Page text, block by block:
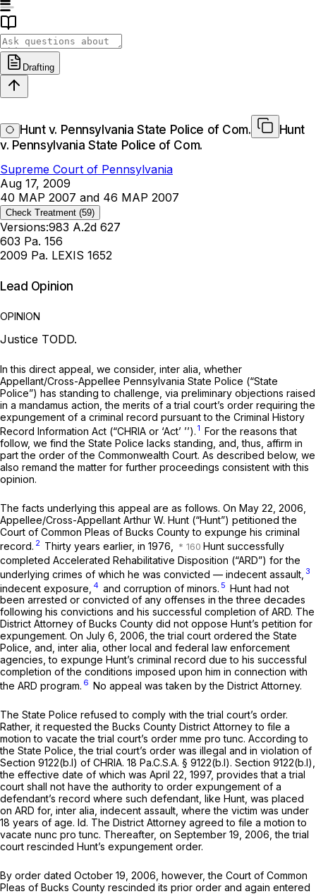
Drafting
Hunt v. Pennsylvania State Police of Com.
Hunt
v. Pennsylvania State Police of Com.
Supreme Court of Pennsylvania
Aug 17, 2009
40 MAP 2007 and 46 MAP 2007
Check Treatment (59)
Versions:983 A.2d 627
603 Pa. 156
2009 Pa. LEXIS 1652
Lead Opinion
OPINION
Justice TODD.
In this direct appeal, we consider, inter alia, whether
Appellant/Cross-Appellee Pennsylvania State Police (“State
Police”) has standing to challenge, via preliminary objections raised
in a mandamus action, the merits of a trial court’s order requiring the
expungement of a criminal record pursuant to the Criminal History
Record Information Act (“CHRIA or ‘Act’ ’’). 1 For the reasons that
follow, we find the State Police lacks standing, and, thus, affirm in
part the order of the Commonwealth Court. As described below, we
also remand the matter for further proceedings consistent with this
opinion.
The facts underlying this appeal are as follows. On May 22, 2006,
Appellee/Cross-Appellant Arthur W. Hunt (“Hunt”) petitioned the
Court of Common Pleas of Bucks County to expunge his criminal
record. 2 Thirty years earlier, in 1976,
Hunt successfully
completed Accelerated Rehabilitative Disposition (“ARD”) for the
underlying crimes of which he was convicted — indecent assault, 3
indecent exposure, 4 and corruption of minors. 5 Hunt had not
been arrested or convicted of any offenses in the three decades
following his convictions and his successful completion of ARD. The
District Attorney of Bucks County did not oppose Hunt’s petition for
expungement. On July 6, 2006, the trial court ordered the State
Police, and, inter alia, other local and federal law enforcement
agencies, to expunge Hunt’s criminal record due to his successful
completion of the conditions imposed upon him in connection with
the ARD program. 6 No appeal was taken by the District Attorney.
The State Police refused to comply with the trial court’s order.
Rather, it requested the Bucks County District Attorney to file a
motion to vacate the trial court’s order mme pro tunc. According to
the State Police, the trial court’s order was illegal and in violation of
Section 9122(b.l) of CHRIA. 18 Pa.C.S.A. § 9122(b.l). Section 9122(b.l)
the effective date of which was April 22, 1997, provides that a trial
court shall not have the authority to order expungement of a
defendant’s record where such defendant, like Hunt, was placed
on ARD for, inter alia, indecent assault, where the victim was under
18 years of age. Id. The District Attorney agreed to file a motion to
vacate nunc pro tunc. Thereafter, on September 19, 2006, the trial
court rescinded Hunt’s expungement order.
By order dated October 19, 2006, however, the Court of Common
Pleas of Bucks County rescinded its prior order and again entered